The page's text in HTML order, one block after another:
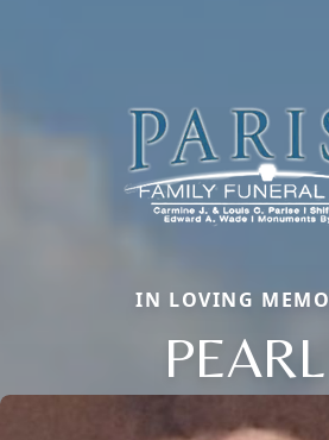
IN LOVING